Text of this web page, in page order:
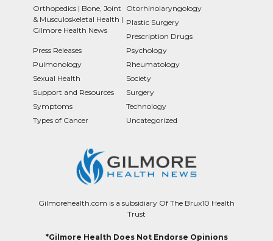
Orthopedics | Bone, Joint
& Musculoskeletal Health |
Gilmore Health News
Otorhinolaryngology
Plastic Surgery
Prescription Drugs
Press Releases
Psychology
Pulmonology
Rheumatology
Sexual Health
Society
Support and Resources
Surgery
Symptoms
Technology
Types of Cancer
Uncategorized
Gilmorehealth.com is a subsidiary Of The Brux10 Health
Trust
*Gilmore Health Does Not Endorse Opinions